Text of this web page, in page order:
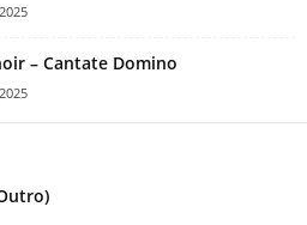
– Cantate Domino